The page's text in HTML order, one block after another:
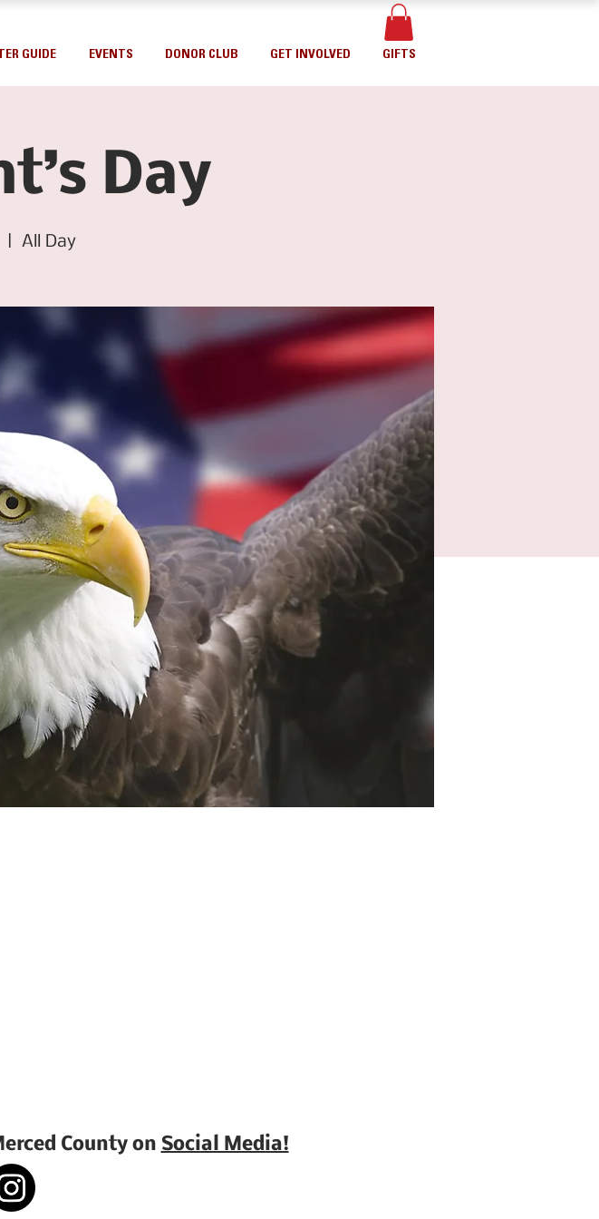
GUIDE EVENTS DONOR CLUB GET INVOLVED GIFTS
Day
All Day
County on Social Media!